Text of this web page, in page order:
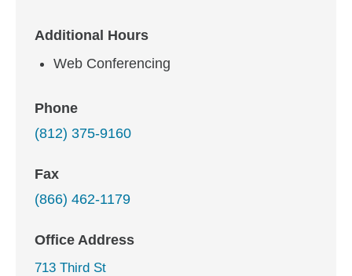
Additional Hours
Web Conferencing
Phone
(812) 375-9160
Fax
(866) 462-1179
Office Address
713 Third St